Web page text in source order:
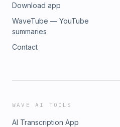
Download app
WaveTube — YouTube
summaries
Contact
WAVE AI TOOLS
AI Transcription App